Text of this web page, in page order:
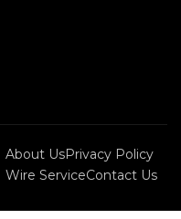
About UsPrivacy Policy
Wire ServiceContact Us